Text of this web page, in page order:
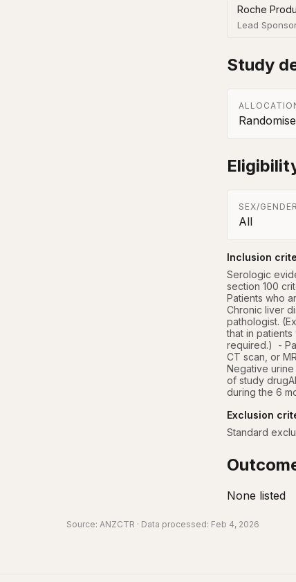
Roche
Lead
Study
SEX/GENDER
All
Inclusion
Serologic
section 100
Patients who
Chronic liver
pathologist.
that in
required.)  -
CT scan, or
Negative
of study
during the 6
Exclusion
Standard
None listed
Source: ANZCTR · Data processed: Feb 4, 2026